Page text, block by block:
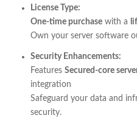
License Type:
One-time purchase with a
Own your server software
Security Enhancements:
Features Secured-core
integration
Safeguard your data and
security.